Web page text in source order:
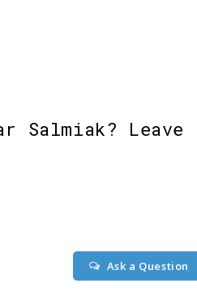
Salmiak? Leave
Ask a Question